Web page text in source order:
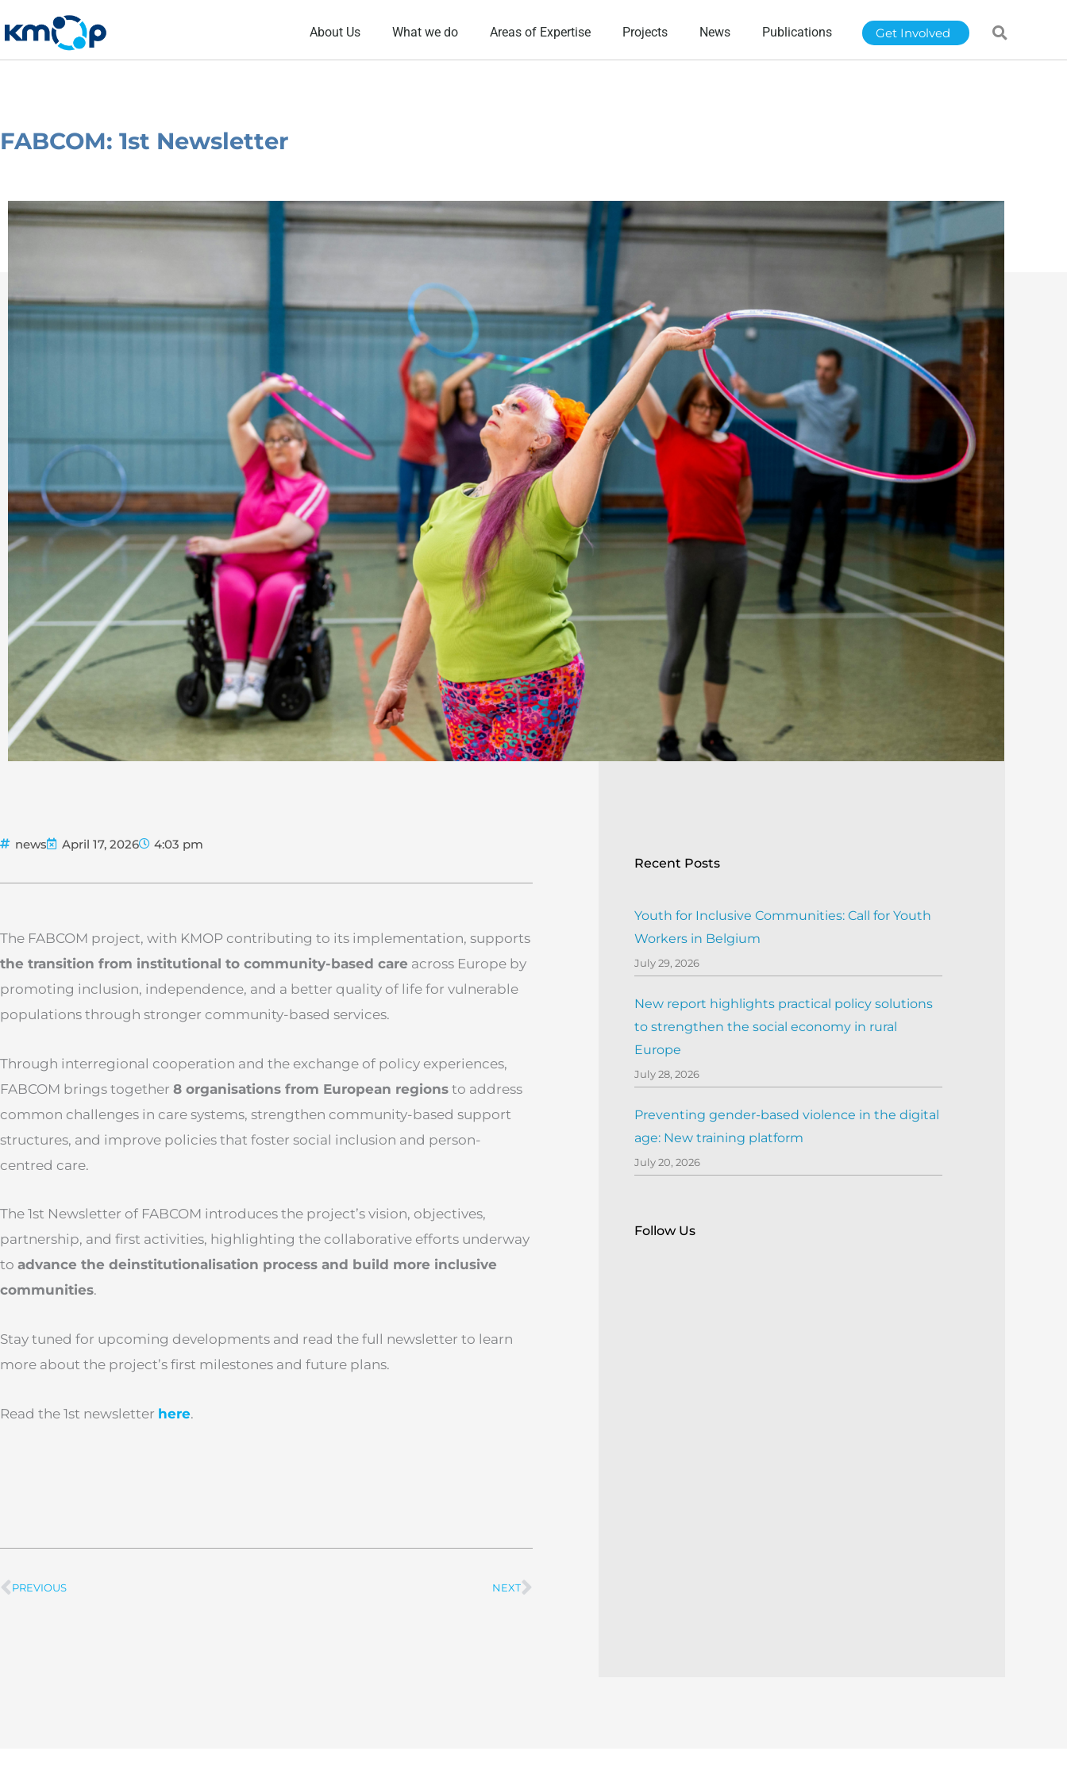
to
content
About Us What we do Areas of Expertise Projects News Publications Get Involved
FABCOM: 1st Newsletter
news April 17, 2026 4:03 pm
The FABCOM project, with KMOP contributing to its implementation, supports
the transition from institutional to community-based care across Europe by
promoting inclusion, independence, and a better quality of life for vulnerable
populations through stronger community-based services.
Through interregional cooperation and the exchange of policy experiences,
FABCOM brings together 8 organisations from European regions to address
common challenges in care systems, strengthen community-based support
structures, and improve policies that foster social inclusion and person-
centred care.
The 1st Newsletter of FABCOM introduces the project’s vision, objectives,
partnership, and first activities, highlighting the collaborative efforts underway
to advance the deinstitutionalisation process and build more inclusive
communities.
Stay tuned for upcoming developments and read the full newsletter to learn
more about the project’s first milestones and future plans.
Read the 1st newsletter here.
Prev
PREVIOUS NEXTNext
Recent Posts
Youth for Inclusive Communities: Call for Youth
Workers in Belgium
July 29, 2026
New report highlights practical policy solutions
to strengthen the social economy in rural
Europe
July 28, 2026
Preventing gender-based violence in the digital
age: New training platform
July 20, 2026
Follow Us